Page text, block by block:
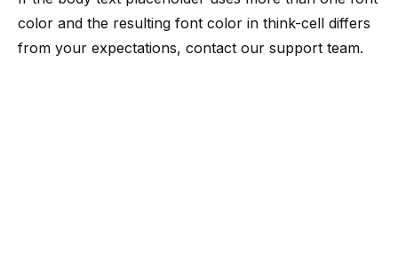
color and the resulting font color in think-cell differs
from your expectations, contact our support team.